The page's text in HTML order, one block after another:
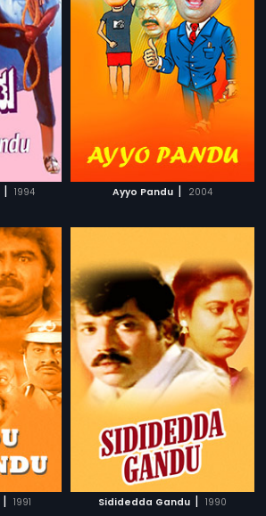
| 1994 Ayyo Pandu | 2004
| 1991 Sididedda Gandu | 1990